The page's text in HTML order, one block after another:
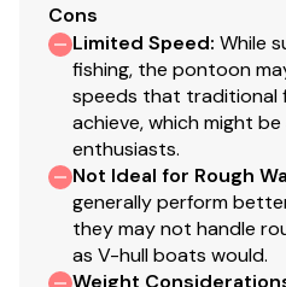
Cons
Limited Speed: While
fishing, the pontoon
speeds that traditional
achieve, which might
enthusiasts.
Not Ideal for Rough
generally perform
they may not handle
as V-hull boats would.
Weight